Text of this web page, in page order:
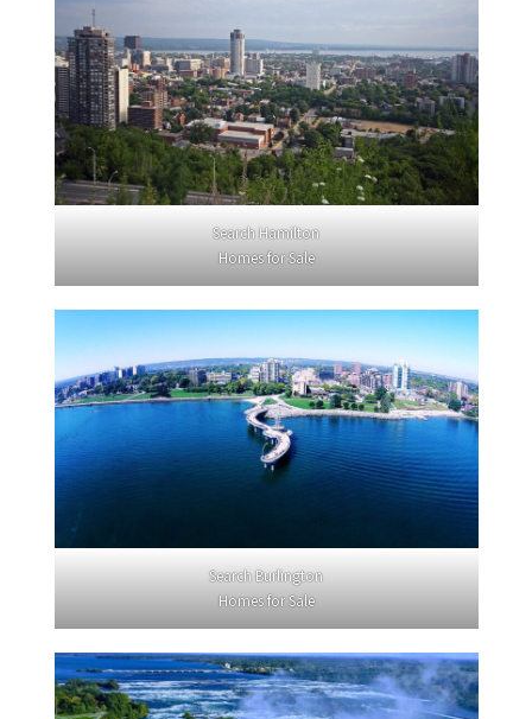
Search Hamilton
Homes for Sale
Search Burlington
Homes for Sale